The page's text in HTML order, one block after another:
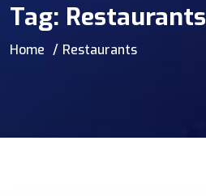
Tag: Restaurants
Home Restaurants